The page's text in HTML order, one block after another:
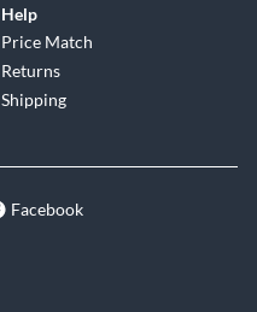
Help
Price Match
Returns
Shipping
Facebook